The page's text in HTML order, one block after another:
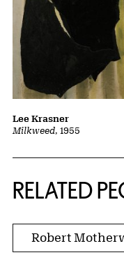
Milkweed, 1955
Lee Krasner
RELATED
Robert